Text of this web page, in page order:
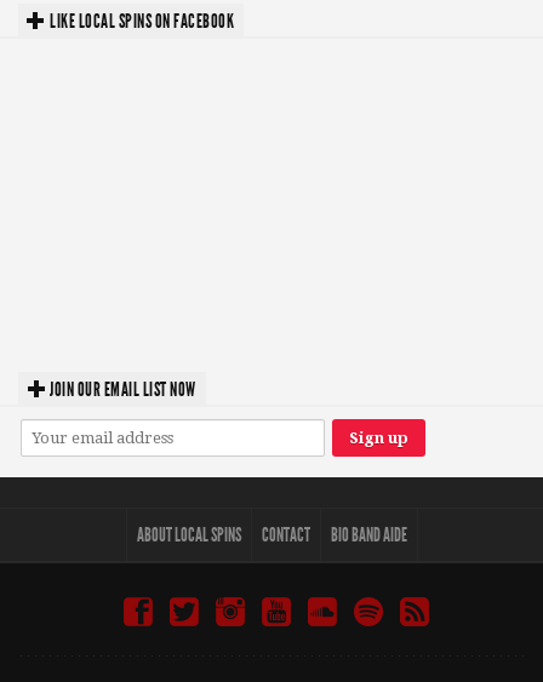
LIKE LOCAL SPINS ON FACEBOOK
JOIN OUR EMAIL LIST NOW
ABOUT LOCAL SPINS CONTACT BIO BAND AIDE